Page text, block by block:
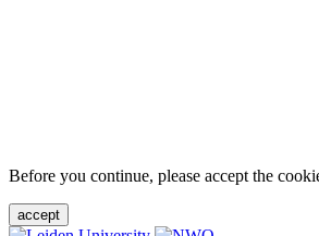
Before you continue, please accept the
accept